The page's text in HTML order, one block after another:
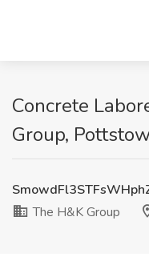
Concrete
Group,
The H&K Group